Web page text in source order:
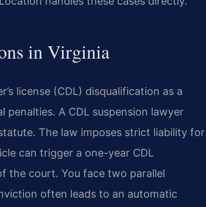
in Virginia
license (CDL) disqualification as a
A CDL suspension lawyer
The law imposes strict liability for
can trigger a one-year CDL
the court. You face two parallel
often leads to an automatic